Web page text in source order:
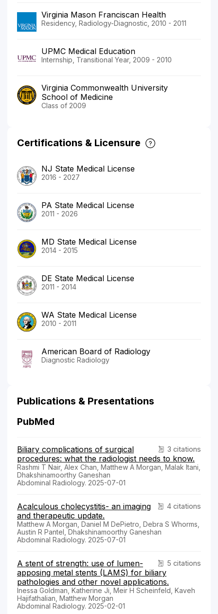
Virginia Mason Franciscan Health
Residency, Radiology-Diagnostic, 2010 - 2011
UPMC Medical Education
Internship, Transitional Year, 2009 - 2010
Virginia Commonwealth University
School of Medicine
Class of 2009
Certifications & Licensure
NJ State Medical License
2016 - 2027
PA State Medical License
2011 - 2026
MD State Medical License
2014 - 2015
DE State Medical License
2011 - 2014
WA State Medical License
2010 - 2011
American Board of Radiology
Diagnostic Radiology
Publications & Presentations
PubMed
3 citations
Biliary complications of surgical
procedures: what the radiologist needs to know.
Rashmi T Nair, Alex Chan, Matthew A Morgan, Malak Itani,
Dhakshinamoorthy Ganeshan
Abdominal Radiology. 2025-07-01
4 citations
Acalculous cholecystitis- an imaging
and therapeutic update.
Matthew A Morgan, Daniel M DePietro, Debra S Whorms,
Austin R Pantel, Dhakshinamoorthy Ganeshan
Abdominal Radiology. 2025-07-01
5 citations
A stent of strength: use of lumen-
apposing metal stents (LAMS) for biliary
pathologies and other novel applications.
Inessa Goldman, Katherine Ji, Meir H Scheinfeld, Kaveh
Hajifathalian, Matthew Morgan
Abdominal Radiology. 2025-02-01